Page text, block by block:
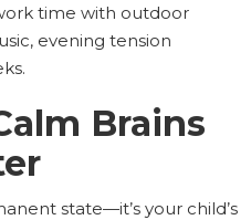
time with outdoor
evening tension
Brains
state—it’s your child’s